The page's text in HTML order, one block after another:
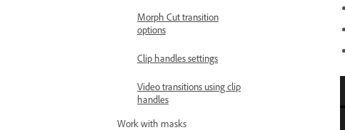
Morph Cut transition
options
Clip handles settings
Video transitions using clip
handles
Work with masks